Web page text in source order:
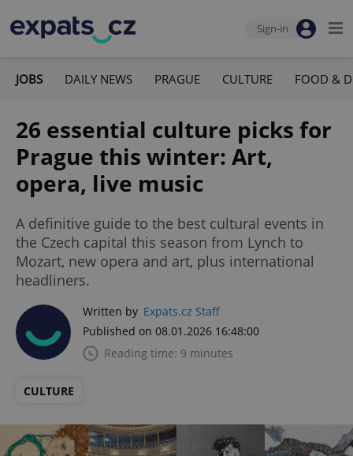
Sign-in
JOBS DAILY NEWS PRAGUE CULTURE FOOD &
26 essential culture picks for
Prague this winter: Art,
opera, live music
A definitive guide to the best cultural events in
the Czech capital this season from Lynch to
Mozart, new opera and art, plus international
headliners.
Written by Expats.cz Staff
Published on 08.01.2026 16:48:00
Reading time: 9 minutes
CULTURE